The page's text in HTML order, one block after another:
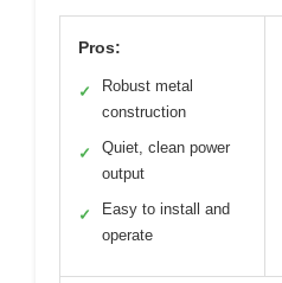
Pros:
✓
Robust metal
construction
✓
Quiet, clean power
output
✓
Easy to install and
operate